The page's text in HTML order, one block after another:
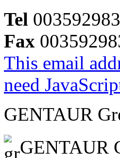
Tel
Fax
This email
need
GENTAUR
GENTAUR